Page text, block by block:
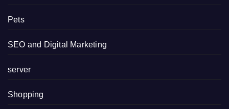
Pets
SEO and Digital Marketing
server
Shopping